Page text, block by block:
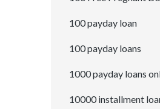
100 payday loan
100 payday loans
1000 payday loans
10000 installment